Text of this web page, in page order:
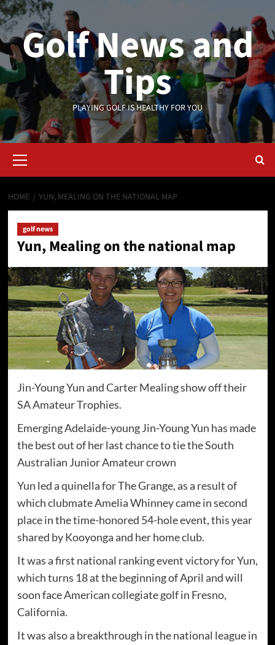
Skip
to
contentGolf News and
Tips
PLAYING GOLF IS HEALTHY FOR YOU
Menu
HOME YUN, MEALING ON THE NATIONAL MAP
golf news
Yun, Mealing on the national map
Jin-Young Yun and Carter Mealing show off their
SA Amateur Trophies.
Emerging Adelaide-young Jin-Young Yun has made
the best out of her last chance to tie the South
Australian Junior Amateur crown
Yun led a quinella for The Grange, as a result of
which clubmate Amelia Whinney came in second
place in the time-honored 54-hole event, this year
shared by Kooyonga and her home club.
It was a first national ranking event victory for Yun,
which turns 18 at the beginning of April and will
soon face American collegiate golf in Fresno,
California.
It was also a breakthrough in the national league in